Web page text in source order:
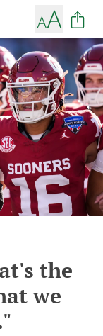
the
we